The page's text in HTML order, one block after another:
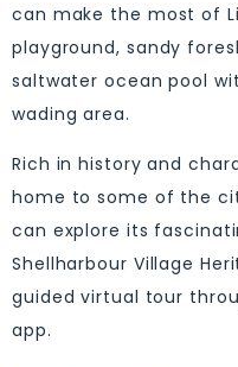
can make the most of
playground, sandy
saltwater ocean pool
wading area.
Rich in history and
home to some of the
can explore its
Shellharbour Village
guided virtual tour
app.